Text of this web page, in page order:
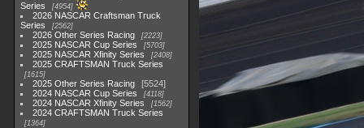
Series
4954
2026 NASCAR Craftsman Truck
Series
2562
2026 Other Series Racing 2223
2025 NASCAR Cup Series 5703
2025 NASCAR Xfinity Series 2408
2025 CRAFTSMAN Truck Series
1615
2025 Other Series Racing
5524
2024 NASCAR Cup Series
4118
2024 NASCAR Xfinity Series 1562
2024 CRAFTSMAN Truck Series
1364